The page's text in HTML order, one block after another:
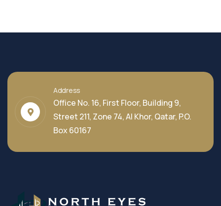
Address
Office No. 16, First Floor, Building 9,
Street 211, Zone 74, Al Khor, Qatar, P.O.
Box 60167